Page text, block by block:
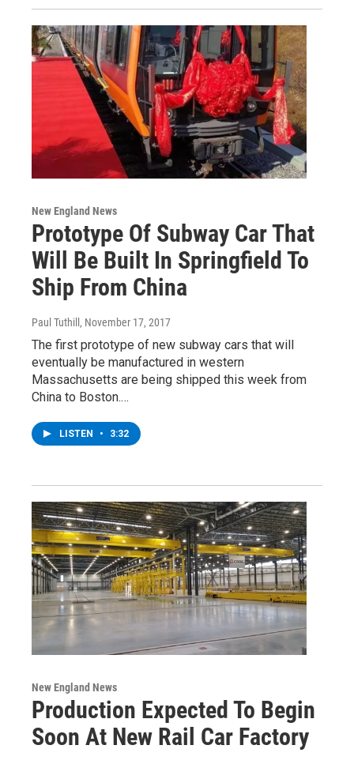
New England News
Prototype Of Subway Car That
Will Be Built In Springfield To
Ship From China
Paul Tuthill , November 17, 2017
The first prototype of new subway cars that will
eventually be manufactured in western
Massachusetts are being shipped this week from
China to Boston.…
LISTEN • 3:32
New England News
Production Expected To Begin
Soon At New Rail Car Factory